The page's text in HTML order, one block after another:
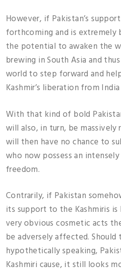
However, if Pakistan’s
forthcoming and is extremely
the potential to awaken the
brewing in South Asia and
world to step forward and
Kashmir’s liberation from
With that kind of bold
will also, in turn, be massively
will then have no chance to
who now possess an
freedom.
Contrarily, if Pakistan
its support to the Kashmiris
very obvious cosmetic acts
be adversely affected. Should
hypothetically speaking,
Kashmiri cause, it still looks